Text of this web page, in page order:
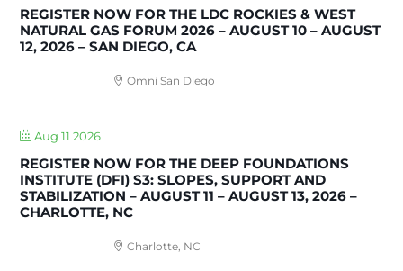
REGISTER NOW FOR THE LDC ROCKIES & WEST
NATURAL GAS FORUM 2026 – AUGUST 10 – AUGUST
12, 2026 – SAN DIEGO, CA
Omni San Diego
Aug 11 2026
REGISTER NOW FOR THE DEEP FOUNDATIONS
INSTITUTE (DFI) S3: SLOPES, SUPPORT AND
STABILIZATION – AUGUST 11 – AUGUST 13, 2026 –
CHARLOTTE, NC
Charlotte, NC